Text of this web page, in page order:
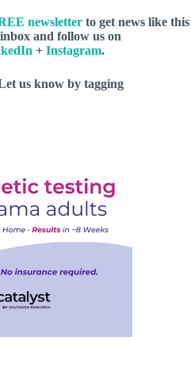
newsletterto get news like this
and follow us on
+ Instagram.
us know by tagging